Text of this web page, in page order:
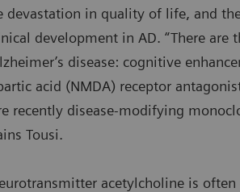
in quality of life, and
development in AD. “There are
disease: cognitive
acid (NMDA) receptor
recently disease-modifying
Tousi.
acetylcholine is